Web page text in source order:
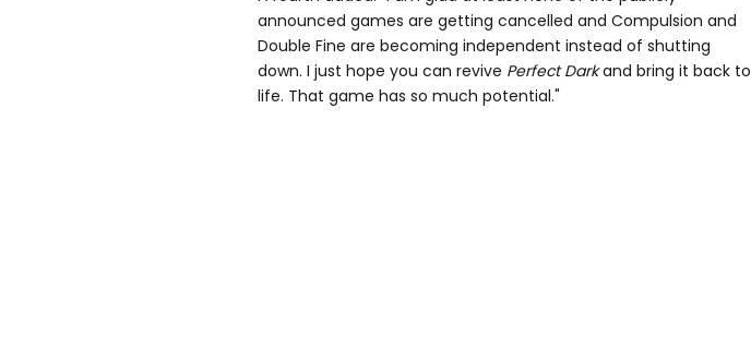
announced games are getting cancelled and Compulsion and
Double Fine are becoming independent instead of shutting
down. I just hope you can revive Perfect Darkand bring it back to
life. That game has so much potential."